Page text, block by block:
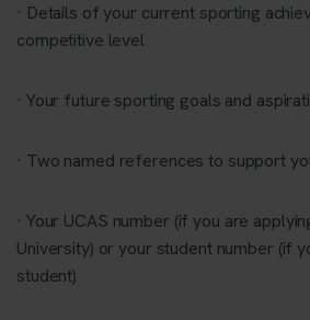
· Details of your current sporting
competitive level
· Your future sporting goals and
· Two named references to support
· Your UCAS number (if you are
University) or your student number (if
student)